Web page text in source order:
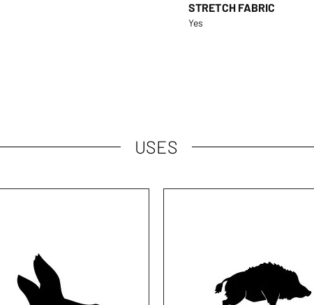
STRETCH FABRIC
Yes
USES